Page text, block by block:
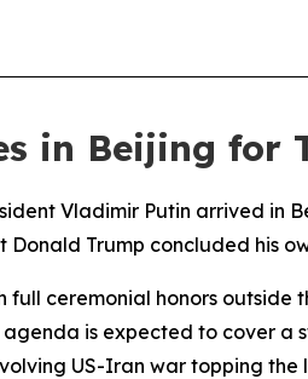
in Beijing for
Vladimir Putin arrived in
Donald Trump concluded his
full ceremonial honors
agenda is expected to cover
US-Iran war topping the